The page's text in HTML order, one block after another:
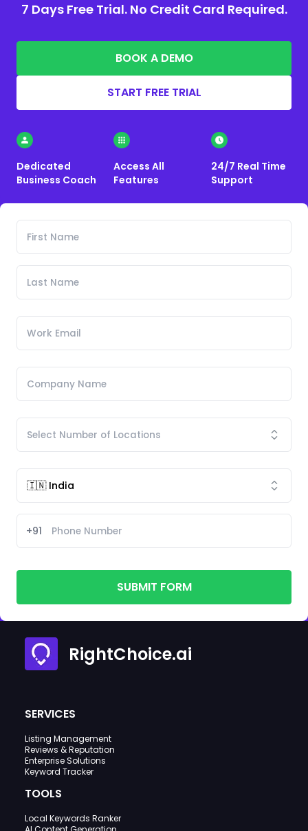
7 Days Free Trial. No Credit Card Required.
BOOK A DEMO
START FREE TRIAL
Dedicated
Business Coach
Access All
Features
24/7 Real Time
Support
+91
SUBMIT FORM
RightChoice.ai
SERVICES
Listing Management
Reviews & Reputation
Enterprise Solutions
Keyword Tracker
TOOLS
Local Keywords Ranker